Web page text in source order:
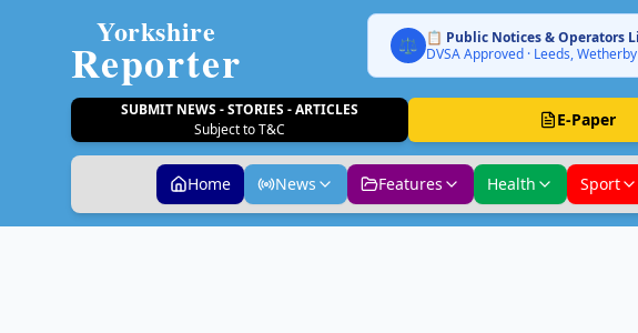
Yorkshire
Reporter ⚖️ 📋 Public Notices & Operators
DVSA Approved · Leeds,
SUBMIT NEWS - STORIES - ARTICLES
Subject to T&C
E-Paper
Home News Features Health Sport